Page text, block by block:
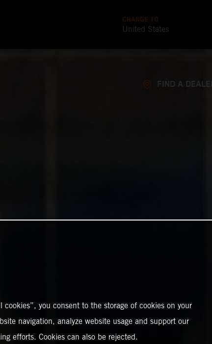
CHANGE TO
United States
FIND A DEALER
you consent to the storage of cookies on your
navigation, analyze website usage and support our
efforts. Cookies can also be rejected.